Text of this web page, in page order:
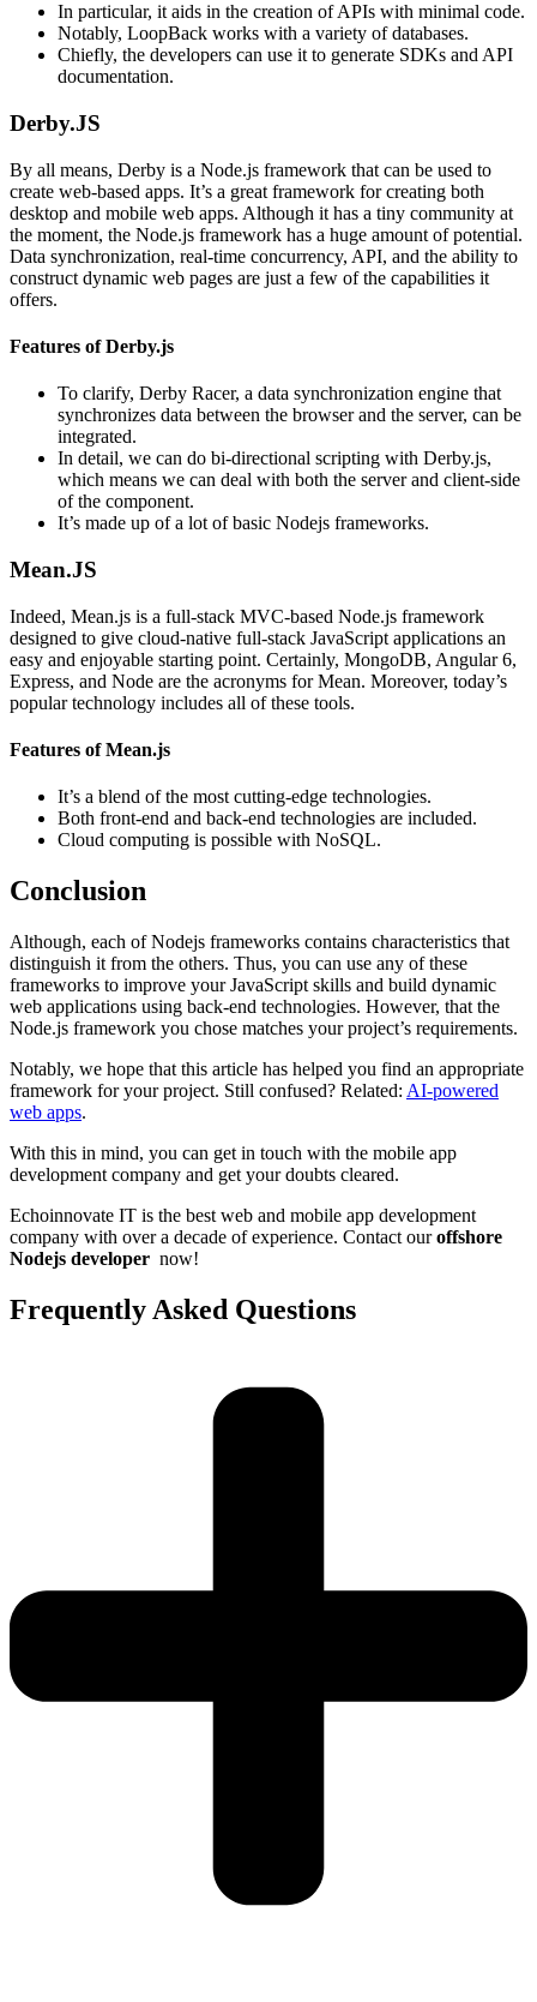
In particular, it aids in the creation of APIs with minimal code.
Notably, LoopBack works with a variety of databases.
Chiefly, the developers can use it to generate SDKs and API
documentation.
Derby.JS
By all means, Derby is a Node.js framework that can be used to
create web-based apps. It’s a great framework for creating both
desktop and mobile web apps. Although it has a tiny community at
the moment, the Node.js framework has a huge amount of potential.
Data synchronization, real-time concurrency, API, and the ability to
construct dynamic web pages are just a few of the capabilities it
offers.
Features of Derby.js
To clarify, Derby Racer, a data synchronization engine that
synchronizes data between the browser and the server, can be
integrated.
In detail, we can do bi-directional scripting with Derby.js,
which means we can deal with both the server and client-side
of the component.
It’s made up of a lot of basic Nodejs frameworks.
Mean.JS
Indeed, Mean.js is a full-stack MVC-based Node.js framework
designed to give cloud-native full-stack JavaScript applications an
easy and enjoyable starting point. Certainly, MongoDB, Angular 6,
Express, and Node are the acronyms for Mean. Moreover, today’s
popular technology includes all of these tools.
Features of Mean.js
It’s a blend of the most cutting-edge technologies.
Both front-end and back-end technologies are included.
Cloud computing is possible with NoSQL.
Conclusion
Although, each of Nodejs frameworks contains characteristics that
distinguish it from the others. Thus, you can use any of these
frameworks to improve your JavaScript skills and build dynamic
web applications using back-end technologies. However, that the
Node.js framework you chose matches your project’s requirements.
Notably, we hope that this article has helped you find an appropriate
framework for your project. Still confused? Related: AI-powered
web apps.
With this in mind, you can get in touch with the mobile app
development company and get your doubts cleared.
Echoinnovate IT is the best web and mobile app development
company with over a decade of experience. Contact ouroffshore
Nodejs developer now!
Frequently Asked Questions